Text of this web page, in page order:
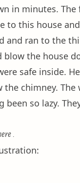
in minutes.
to this house
ran to the
the house
safe inside.
chimney.
so lazy.
.